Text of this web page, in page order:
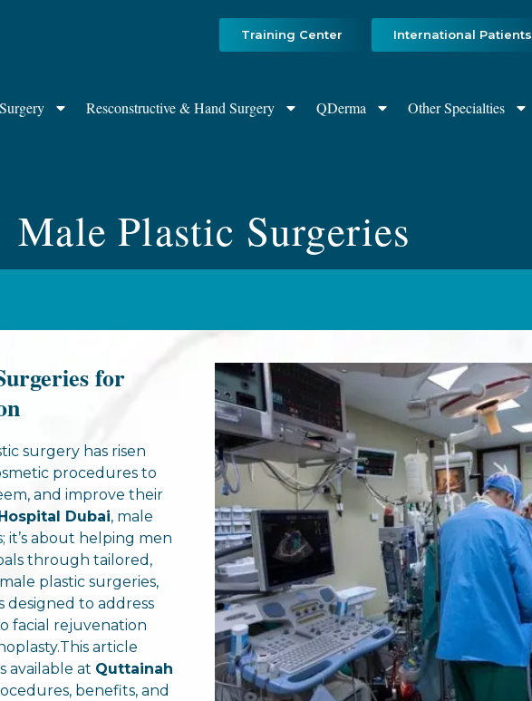
Training Center International Patients
Resconstructive & Hand Surgery QDerma Other Specialties
Male Plastic Surgeries
for
surgery has risen
procedures to
and improve their
Dubai, male
it’s about helping men
through tailored,
plastic surgeries,
designed to address
facial rejuvenation
article
available at Quttainah
benefits, and